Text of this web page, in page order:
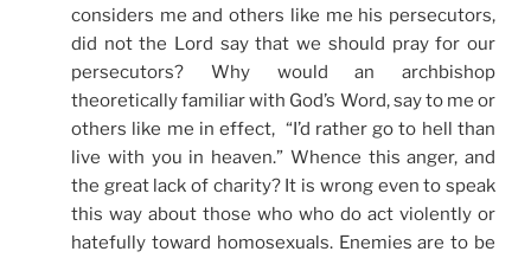
considers me and others like me his persecutors,
did not the Lord say that we should pray for our
persecutors? Why would an archbishop
theoretically familiar with God’s Word, say to me or
others like me in effect, “I’d rather go to hell than
live with you in heaven.” Whence this anger, and
the great lack of charity? It is wrong even to speak
this way about those who who do act violently or
hatefully toward homosexuals. Enemies are to be